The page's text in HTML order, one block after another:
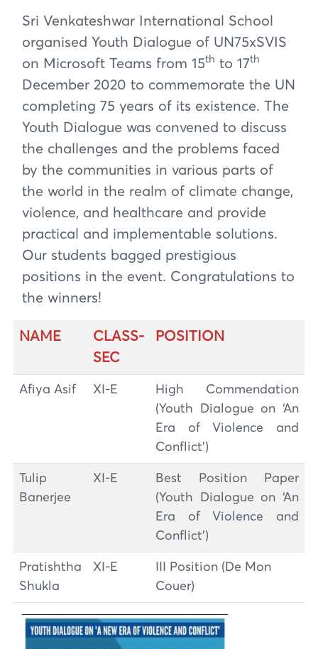
Sri Venkateshwar International School
organised Youth Dialogue of UN75xSVIS
on Microsoft Teams from 15th to 17th
December 2020 to commemorate the UN
completing 75 years of its existence. The
Youth Dialogue was convened to discuss
the challenges and the problems faced
by the communities in various parts of
the world in the realm of climate change,
violence, and healthcare and provide
practical and implementable solutions.
Our students bagged prestigious
positions in the event. Congratulations to
the winners!
NAME
CLASS-
SEC
POSITION
Afiya Asif XI-E
High Commendation
(Youth Dialogue on ‘An
Era of Violence and
Conflict’)
Tulip
Banerjee
XI-E
Best Position Paper
(Youth Dialogue on ‘An
Era of Violence and
Conflict’)
Pratishtha
Shukla
XI-E
III Position (De Mon
Couer)